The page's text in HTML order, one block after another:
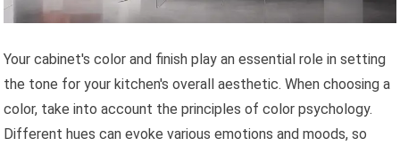
Your cabinet's color and finish play an essential role in setting
the tone for your kitchen's overall aesthetic. When choosing a
color, take into account the principles of color psychology.
Different hues can evoke various emotions and moods, so